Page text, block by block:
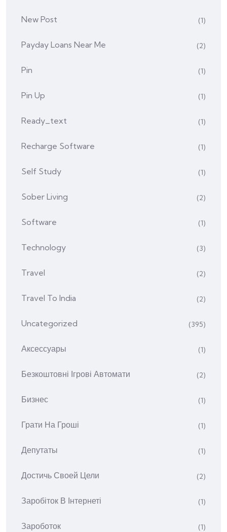
New Post (1)
Payday Loans Near Me (2)
Pin (1)
Pin Up (1)
Ready_text (1)
Recharge Software (1)
Self Study (1)
Sober Living (2)
Software (1)
Technology (3)
Travel (2)
Travel To India (2)
Uncategorized (395)
Аксессуары (1)
Безкоштовні Ігрові Автомати (2)
Бизнес (1)
Грати На Гроші (1)
Депутаты (1)
Достичь Своей Цели (2)
Заробіток В Інтернеті (1)
Зароботок (1)